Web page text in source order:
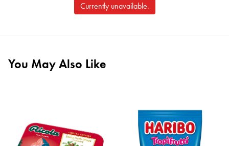
Currently unavailable.
You May Also Like